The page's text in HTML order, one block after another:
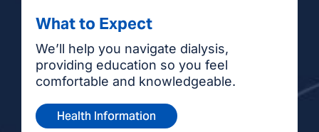
What to Expect
We’ll help you navigate dialysis,
providing education so you feel
comfortable and knowledgeable.
Health Information